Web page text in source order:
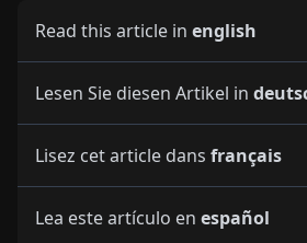
Read this article in english
Lesen Sie diesen Artikel in
Lisez cet article dans français
Lea este artículo en español